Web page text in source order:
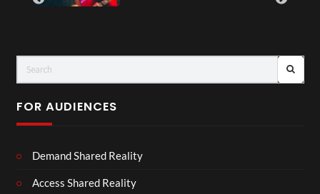
FOR AUDIENCES
Demand Shared Reality
Access Shared Reality